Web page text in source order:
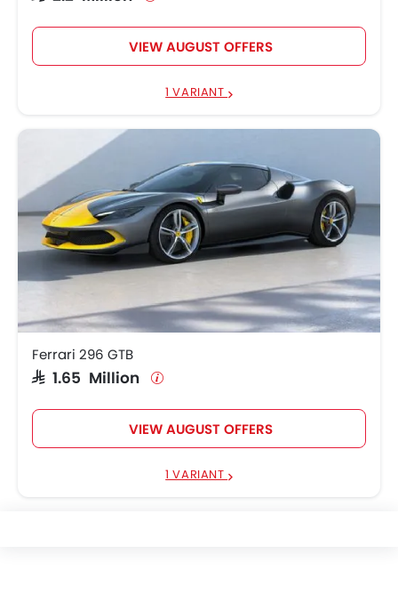
VIEW AUGUST OFFERS
1 VARIANT
Ferrari 296 GTB
SAR 1.65 Million
VIEW AUGUST OFFERS
1 VARIANT